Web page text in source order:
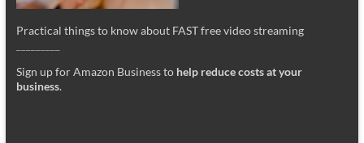
Practical things to know about FAST free video streaming
Sign up for Amazon Business to help reduce costs at your
business.